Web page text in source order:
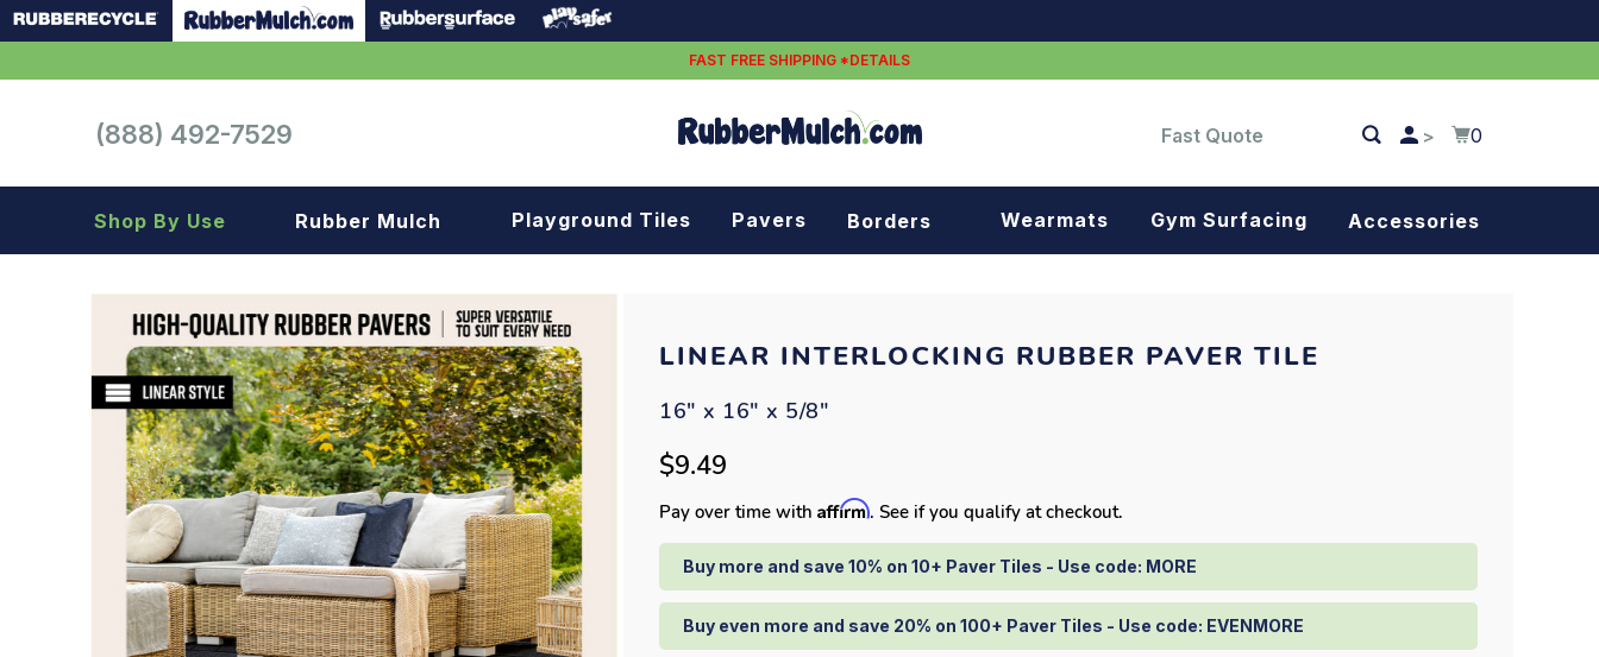
FAST FREE SHIPPING *DETAILS
(888) 492-7529 Fast Quote > 0
Shop By Use
Landscape
Gym
Roof top
Garage
Patio
Training area
Horse Arena
Rubber Mulch
Landscape
Samples
Playground Tiles Pavers
Borders
Wearmats Gym Surfacing
Accessories
LINEAR INTERLOCKING RUBBER PAVER TILE
16" x 16" x 5/8"
$9.49
Pay over time withAffirm. See if you qualify at checkout.
Buy more and save 10% on 10+ Paver Tiles - Use code: MORE
Buy even more and save 20% on 100+ Paver Tiles - Use code: EVENMORE